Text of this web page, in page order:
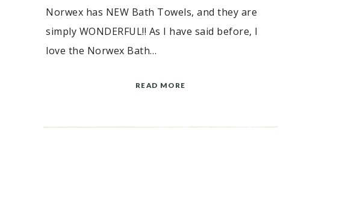
Norwex has NEW Bath Towels, and they are
simply WONDERFUL!! As I have said before, I
love the Norwex Bath…
READ MORE